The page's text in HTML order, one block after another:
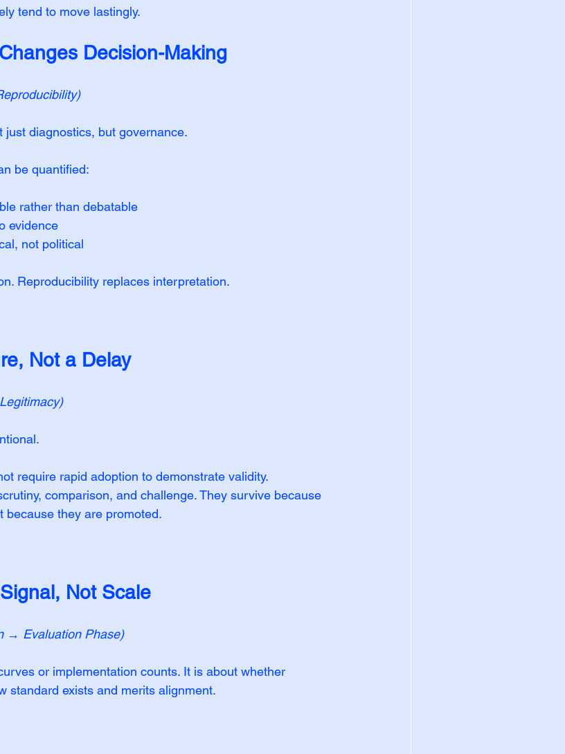
tend to move lastingly.
Decision-Making
diagnostics, but governance.
be quantified:
rather than debatable
evidence
not political
Reproducibility replaces interpretation.
Not a Delay
require rapid adoption to demonstrate validity.
comparison, and challenge. They survive because
because they are promoted.
Not Scale
→ Evaluation Phase)
or implementation counts. It is about whether
standard exists and merits alignment.